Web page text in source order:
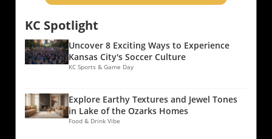
KC Spotlight
Uncover 8 Exciting Ways to Experience
Kansas City's Soccer Culture
KC Sports & Game Day
Explore Earthy Textures and Jewel Tones
in Lake of the Ozarks Homes
Food & Drink Vibe